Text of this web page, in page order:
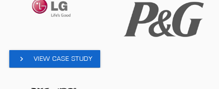
VIEW CASE STUDY